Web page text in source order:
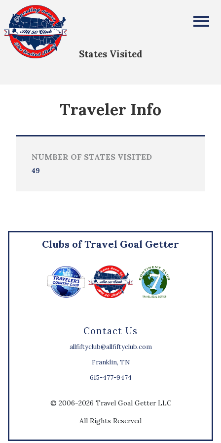
All Fifty States Club
States Visited
Traveler Info
NUMBER OF STATES VISITED
49
Contact Us
allfiftyclub@allfiftyclub.com
Franklin, TN
615-477-9474
Clubs of Travel Goal Getter
© 2006-2026 Travel Goal Getter LLC
All Rights Reserved